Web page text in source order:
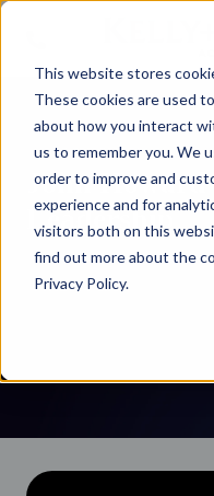
This website stores
These cookies are used
about how you interact
us to remember you. We
order to improve and
experience and for
visitors both on this
find out more about the
Privacy Policy.
John
Leadership
The Hon John Howard
Minister between March
nation’s second longest